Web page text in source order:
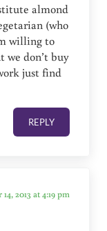
almond
(who
willing to
we don’t buy
just find
REPLY
2013 at 4:19 pm